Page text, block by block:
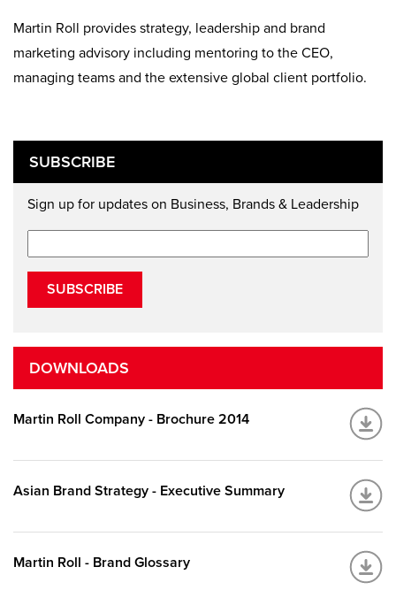
Martin Roll provides strategy, leadership and brand
marketing advisory including mentoring to the CEO,
managing teams and the extensive global client portfolio.
SUBSCRIBE
Sign up for updates on Business, Brands & Leadership
SUBSCRIBE
DOWNLOADS
Martin Roll Company - Brochure 2014
Asian Brand Strategy - Executive Summary
Martin Roll - Brand Glossary